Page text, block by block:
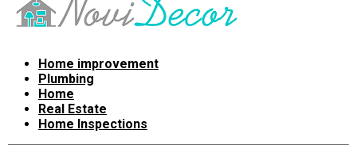
Home improvement
Plumbing
Home
Real Estate
Home Inspections